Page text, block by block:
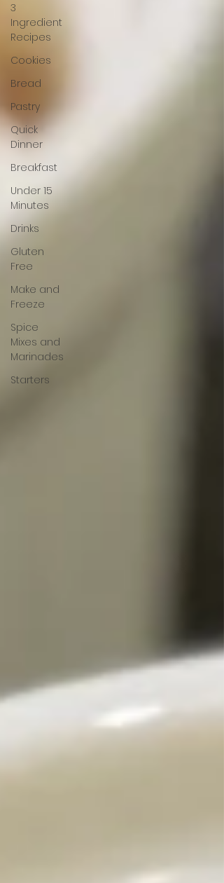
3
Ingredient
Recipes
Cookies
Bread
Pastry
Quick
Dinner
Breakfast
Under 15
Minutes
Drinks
Gluten
Free
Make and
Freeze
Spice
Mixes and
Marinades
Starters